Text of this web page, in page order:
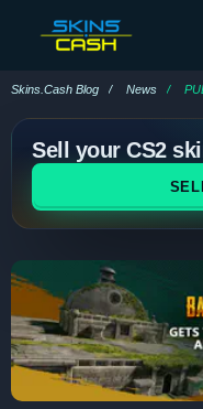
Skins.Cash Blog News
Sell your CS2